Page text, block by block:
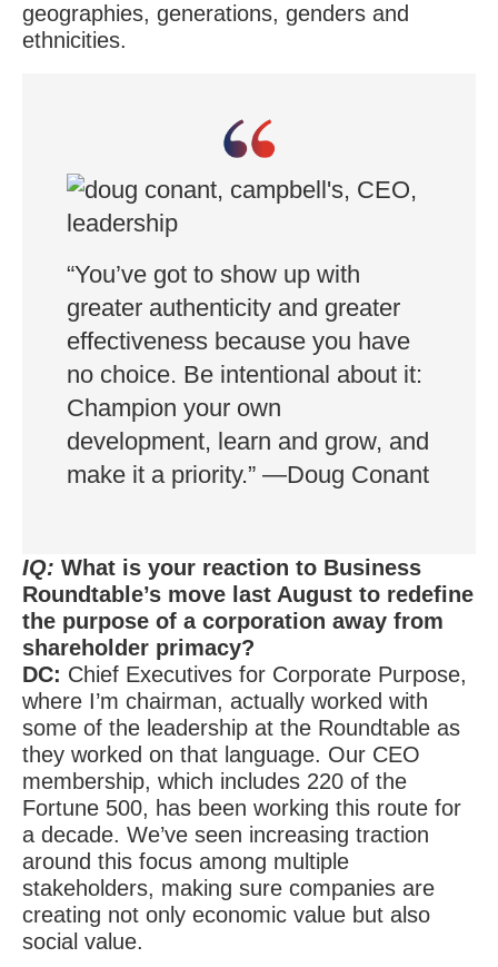
geographies, generations, genders and
ethnicities.
“You’ve got to show up with
greater authenticity and greater
effectiveness because you have
no choice. Be intentional about it:
Champion your own
development, learn and grow, and
make it a priority.” —Doug Conant
IQ: What is your reaction to Business
Roundtable’s move last August to redefine
the purpose of a corporation away from
shareholder primacy?
DC: Chief Executives for Corporate Purpose,
where I’m chairman, actually worked with
some of the leadership at the Roundtable as
they worked on that language. Our CEO
membership, which includes 220 of the
Fortune 500, has been working this route for
a decade. We’ve seen increasing traction
around this focus among multiple
stakeholders, making sure companies are
creating not only economic value but also
social value.